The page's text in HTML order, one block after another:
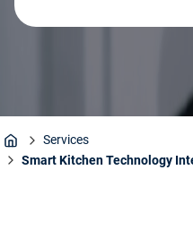
Home
Services
Smart Kitchen Technology